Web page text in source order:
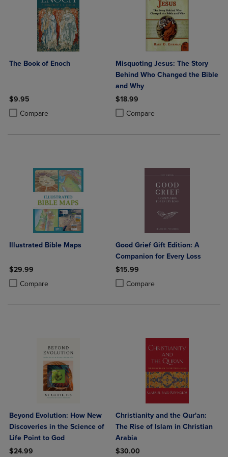
The Book of Enoch
$9.95
Compare
Product added, Select 2 to 4 Products to Compare, Items added for
Product removed, Select 2 to 4 Products to Compare, Items added
Misquoting Jesus: The Story
Behind Who Changed the Bible
and Why
$18.99
Compare
Product added, Select 2 to 4
Product removed, Select 2 to 4
Illustrated Bible Maps
$29.99
Compare
Product added, Select 2 to 4 Products to Compare, Items added for
Product removed, Select 2 to 4 Products to Compare, Items added
Good Grief Gift Edition: A
Companion for Every Loss
$15.99
Compare
Product added, Select 2 to 4
Product removed, Select 2 to 4
Beyond Evolution: How New
Discoveries in the Science of
Life Point to God
$24.99
Christianity and the Qur'an:
The Rise of Islam in Christian
Arabia
$30.00